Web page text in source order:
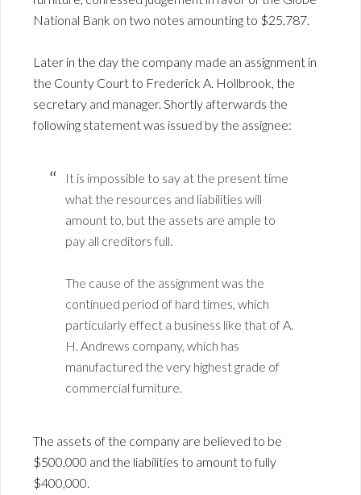
National Bank on two notes amounting to $25,787.
Later in the day the company made an assignment in
the County Court to Frederick A. Hollbrook, the
secretary and manager. Shortly afterwards the
following statement was issued by the assignee:
It is impossible to say at the present time
what the resources and liabilities will
amount to, but the assets are ample to
pay all creditors full.
The cause of the assignment was the
continued period of hard times, which
particularly effect a business like that of A.
H. Andrews company, which has
manufactured the very highest grade of
commercial furniture.
The assets of the company are believed to be
$500,000 and the liabilities to amount to fully
$400,000.